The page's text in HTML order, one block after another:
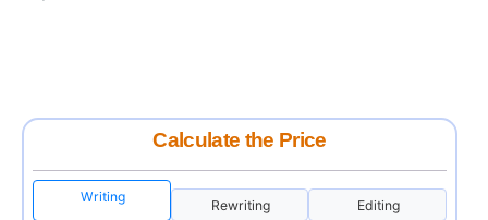
Calculate the Price
Writing
Rewriting Editing